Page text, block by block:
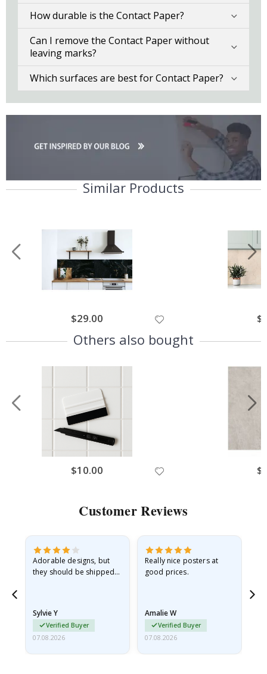
How durable is the Contact Paper?
Can I remove the Contact Paper without
leaving marks?
Which surfaces are best for Contact Paper?
Similar Products
$29.00
Others also bought
$10.00
Customer Reviews
Adorable designs, but
they should be shipped
Sylvie Y
Verified Buyer
07.08.2026
Really nice posters at
good prices.
Amalie W
Verified Buyer
07.08.2026